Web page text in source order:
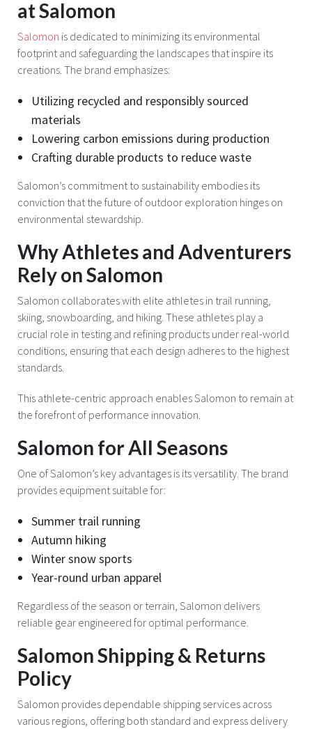
at Salomon
Salomon is dedicated to minimizing its environmental
footprint and safeguarding the landscapes that inspire its
creations. The brand emphasizes:
Utilizing recycled and responsibly sourced
materials
Lowering carbon emissions during production
Crafting durable products to reduce waste
Salomon’s commitment to sustainability embodies its
conviction that the future of outdoor exploration hinges on
environmental stewardship.
Why Athletes and Adventurers
Rely on Salomon
Salomon collaborates with elite athletes in trail running,
skiing, snowboarding, and hiking. These athletes play a
crucial role in testing and refining products under real-world
conditions, ensuring that each design adheres to the highest
standards.
This athlete-centric approach enables Salomon to remain at
the forefront of performance innovation.
Salomon for All Seasons
One of Salomon’s key advantages is its versatility. The brand
provides equipment suitable for:
Summer trail running
Autumn hiking
Winter snow sports
Year-round urban apparel
Regardless of the season or terrain, Salomon delivers
reliable gear engineered for optimal performance.
Salomon Shipping & Returns
Policy
Salomon provides dependable shipping services across
various regions, offering both standard and express delivery